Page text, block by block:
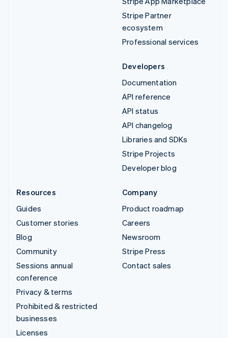
Stripe Partner
ecosystem
Professional services
Developers
Documentation
API reference
API status
API changelog
Libraries and SDKs
Stripe Projects
Developer blog
Resources
Guides
Customer stories
Blog
Community
Sessions annual
conference
Privacy & terms
Prohibited & restricted
businesses
Licenses
Company
Product roadmap
Careers
Newsroom
Stripe Press
Contact sales